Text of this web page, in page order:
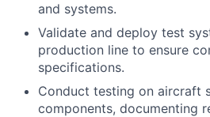
and systems.
Validate and deploy test
production line to ensure
specifications.
Conduct testing on aircraft
components, documenting